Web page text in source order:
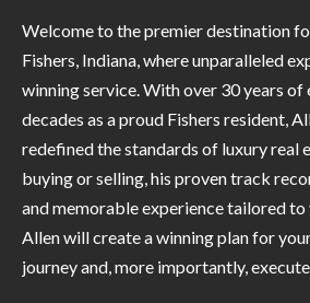
Welcome to the premier destination
Fishers, Indiana, where unparalleled
winning service. With over 30 years of
decades as a proud Fishers resident,
redefined the standards of luxury real
buying or selling, his proven track
and memorable experience tailored to
Allen will create a winning plan for
journey and, more importantly,
3
1
7
)
3
3
9
-
2